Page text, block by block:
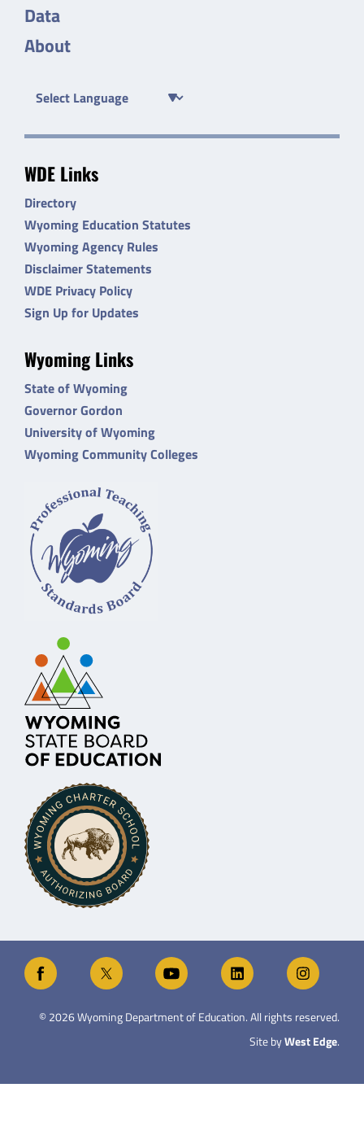
Data
About
WDE Links
Directory
Wyoming Education Statutes
Wyoming Agency Rules
Disclaimer Statements
WDE Privacy Policy
Sign Up for Updates
Wyoming Links
State of Wyoming
Governor Gordon
University of Wyoming
Wyoming Community Colleges
©2026Wyoming Department of Education. All rights reserved.
Site byWest Edge.